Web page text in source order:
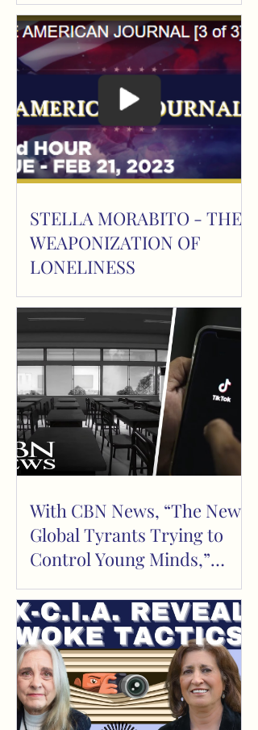
Sarah Walton
STELLA MORABITO - THE
WEAPONIZATION OF
LONELINESS
With CBN News, “The New
Global Tyrants Trying to
Control Young Minds,”
February 18, 2023